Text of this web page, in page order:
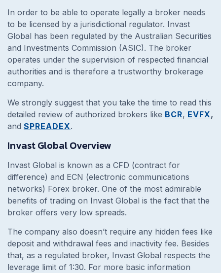
In order to be able to operate legally a broker needs
to be licensed by a jurisdictional regulator. Invast
Global has been regulated by the Australian Securities
and Investments Commission (ASIC). The broker
operates under the supervision of respected financial
authorities and is therefore a trustworthy brokerage
company.
We strongly suggest that you take the time to read this
detailed review of authorized brokers like BCR, EVFX,
and SPREADEX.
Invast Global Overview
Invast Global is known as a CFD (contract for
difference) and ECN (electronic communications
networks) Forex broker. One of the most admirable
benefits of trading on Invast Global is the fact that the
broker offers very low spreads.
The company also doesn’t require any hidden fees like
deposit and withdrawal fees and inactivity fee. Besides
that, as a regulated broker, Invast Global respects the
leverage limit of 1:30. For more basic information